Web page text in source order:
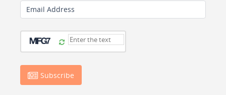
Email Address
Subscribe